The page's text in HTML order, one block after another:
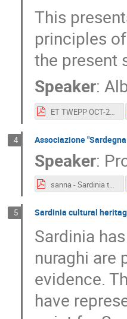
This
principles
the present
Speaker:
ET TWEPP OCT-23.pdf
4 Associazione "Sardegna
Speaker:
sanna - Sardinia towards Unesco Presentation_2 ottobre 2023.pdf
5 Sardinia cultural
Sardinia
nuraghi are
evidence.
have